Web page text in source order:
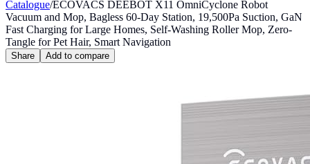
Catalogue/ECOVACS DEEBOT X11 OmniCyclone Robot
Vacuum and Mop, Bagless 60-Day Station, 19,500Pa Suction, GaN
Fast Charging for Large Homes, Self-Washing Roller Mop, Zero-
Tangle for Pet Hair, Smart Navigation
Share Add to compare